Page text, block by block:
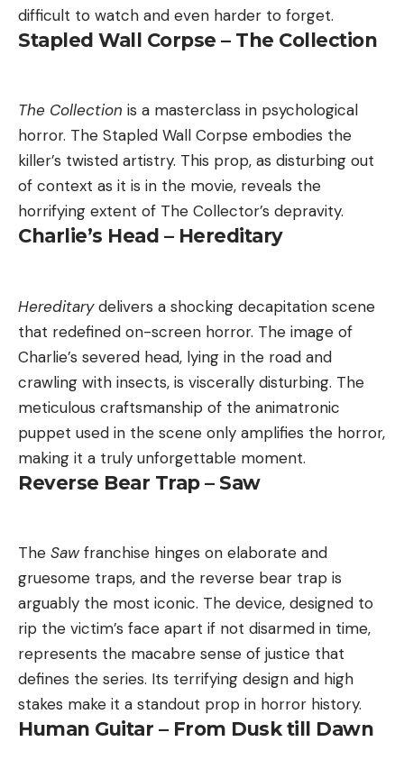
difficult to watch and even harder to forget.
Stapled Wall Corpse – The Collection
The Collection is a masterclass in psychological
horror. The Stapled Wall Corpse embodies the
killer’s twisted artistry. This prop, as disturbing out
of context as it is in the movie, reveals the
horrifying extent of The Collector’s depravity.
Charlie’s Head – Hereditary
Hereditarydelivers a shocking decapitation scene
that redefined on-screen horror. The image of
Charlie’s severed head, lying in the road and
crawling with insects, is viscerally disturbing. The
meticulous craftsmanship of the animatronic
puppet used in the scene only amplifies the horror,
making it a truly unforgettable moment.
Reverse Bear Trap – Saw
The Saw franchise hinges on elaborate and
gruesome traps, and the reverse bear trap is
arguably the most iconic. The device, designed to
rip the victim’s face apart if not disarmed in time,
represents the macabre sense of justice that
defines the series. Its terrifying design and high
stakes make it a standout prop in horror history.
Human Guitar – From Dusk till Dawn